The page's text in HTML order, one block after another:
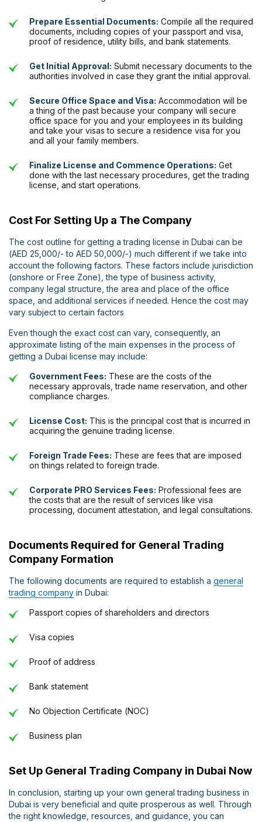
Prepare Essential Documents: Compile all the required
documents, including copies of your passport and visa,
proof of residence, utility bills, and bank statements.
Get Initial Approval: Submit necessary documents to the
authorities involved in case they grant the initial approval.
Secure Office Space and Visa: Accommodation will be
a thing of the past because your company will secure
office space for you and your employees in its building
and take your visas to secure a residence visa for you
and all your family members.
Finalize License and Commence Operations: Get
done with the last necessary procedures, get the trading
license, and start operations.
Cost For Setting Up a The Company
The cost outline for getting a trading license in Dubai can be
(AED 25,000/- to AED 50,000/-) much different if we take into
account the following factors. These factors include jurisdiction
(onshore or Free Zone), the type of business activity,
company legal structure, the area and place of the office
space, and additional services if needed. Hence the cost may
vary subject to certain factors
Even though the exact cost can vary, consequently, an
approximate listing of the main expenses in the process of
getting a Dubai license may include:
Government Fees: These are the costs of the
necessary approvals, trade name reservation, and other
compliance charges.
License Cost: This is the principal cost that is incurred in
acquiring the genuine trading license.
Foreign Trade Fees: These are fees that are imposed
on things related to foreign trade.
Corporate PRO Services Fees: Professional fees are
the costs that are the result of services like visa
processing, document attestation, and legal consultations.
Documents Required for General Trading
Company Formation
The following documents are required to establish a general
trading company in Dubai:
Passport copies of shareholders and directors
Visa copies
Proof of address
Bank statement
No Objection Certificate (NOC)
Business plan
Set Up General Trading Company in Dubai Now
In conclusion, starting up your own general trading business in
Dubai is very beneficial and quite prosperous as well. Through
the right knowledge, resources, and guidance, you can